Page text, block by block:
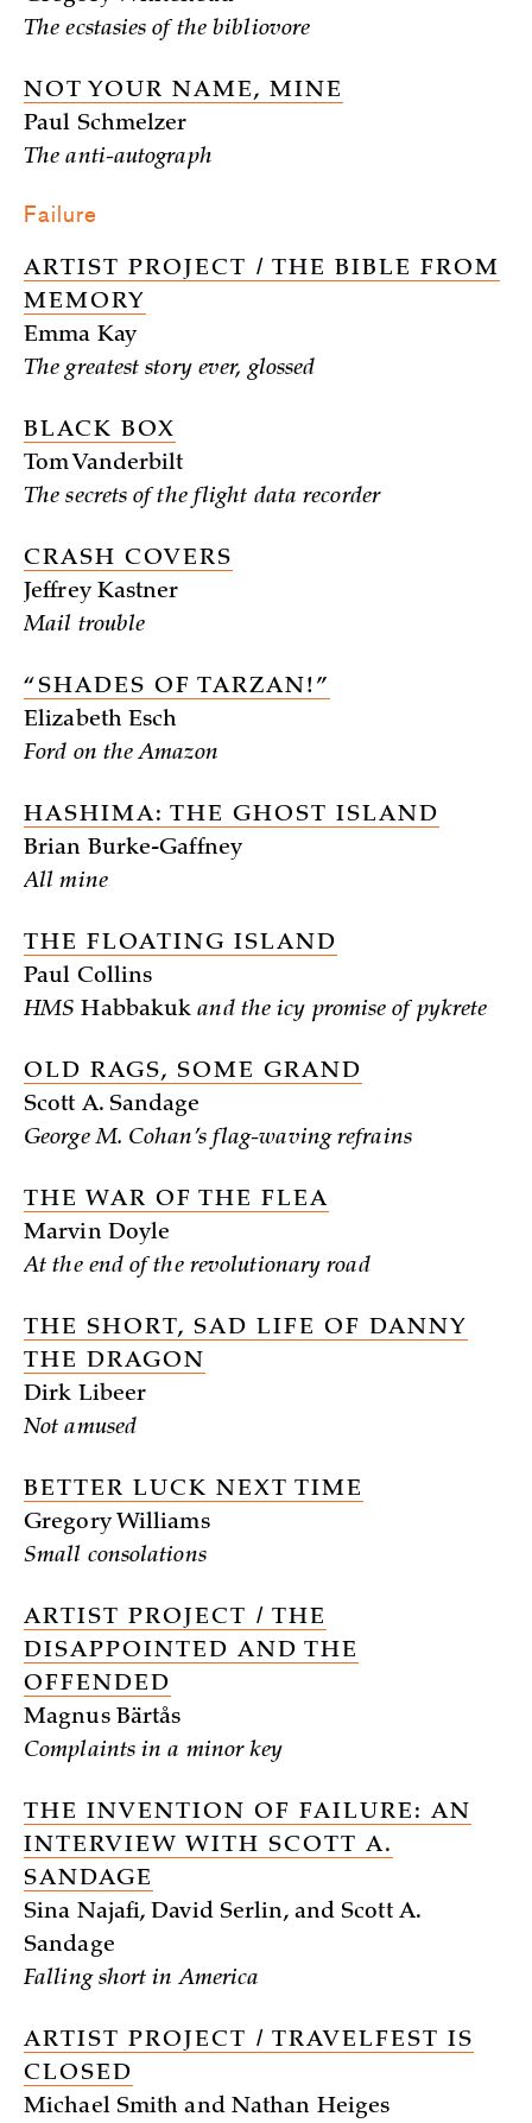
The ecstasies of the bibliovore
NOT YOUR NAME, MINE
Paul Schmelzer
The anti-autograph
Failure
ARTIST PROJECT / THE BIBLE FROM
MEMORY
Emma Kay
The greatest story ever, glossed
BLACK BOX
Tom Vanderbilt
The secrets of the flight data recorder
CRASH COVERS
Jeffrey Kastner
Mail trouble
“SHADES OF TARZAN!”
Elizabeth Esch
Ford on the Amazon
HASHIMA: THE GHOST ISLAND
Brian Burke-Gaffney
All mine
THE FLOATING ISLAND
Paul Collins
HMSHabbakuk and the icy promise of pykrete
OLD RAGS, SOME GRAND
Scott A. Sandage
George M. Cohan’s flag-waving refrains
THE WAR OF THE FLEA
Marvin Doyle
At the end of the revolutionary road
THE SHORT, SAD LIFE OF DANNY
THE DRAGON
Dirk Libeer
Not amused
BETTER LUCK NEXT TIME
Gregory Williams
Small consolations
ARTIST PROJECT / THE
DISAPPOINTED AND THE
OFFENDED
Magnus Bärtås
Complaints in a minor key
THE INVENTION OF FAILURE: AN
INTERVIEW WITH SCOTT A.
SANDAGE
Sina Najafi, David Serlin, and Scott A.
Sandage
Falling short in America
ARTIST PROJECT / TRAVELFEST IS
CLOSED
Michael Smith and Nathan Heiges